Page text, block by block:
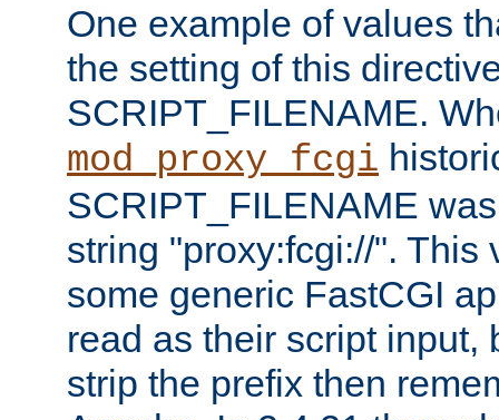
One example of values
the setting of this
SCRIPT_FILENAME.
mod_proxy_fcgi
SCRIPT_FILENAME
string "proxy:fcgi://". This
some generic FastCGI
read as their script input,
strip the prefix then